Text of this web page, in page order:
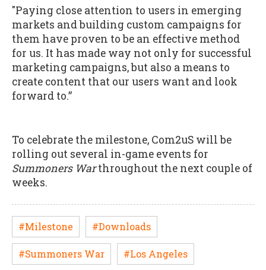
"Paying close attention to users in emerging
markets and building custom campaigns for
them have proven to be an effective method
for us. It has made way not only for successful
marketing campaigns, but also a means to
create content that our users want and look
forward to.”
To celebrate the milestone, Com2uS will be
rolling out several in-game events for
Summoners Warthroughout the next couple of
weeks.
#Milestone #Downloads
#Summoners War #Los Angeles